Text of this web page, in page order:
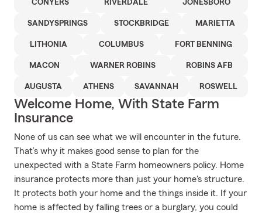
CONYERS RIVERDALE JONESBORO
SANDYSPRINGS STOCKBRIDGE MARIETTA
LITHONIA COLUMBUS FORT BENNING
MACON WARNER ROBINS ROBINS AFB
AUGUSTA ATHENS SAVANNAH ROSWELL
Welcome Home, With State Farm
Insurance
None of us can see what we will encounter in the future.
That’s why it makes good sense to plan for the
unexpected with a State Farm homeowners policy. Home
insurance protects more than just your home's structure.
It protects both your home and the things inside it. If your
home is affected by falling trees or a burglary, you could